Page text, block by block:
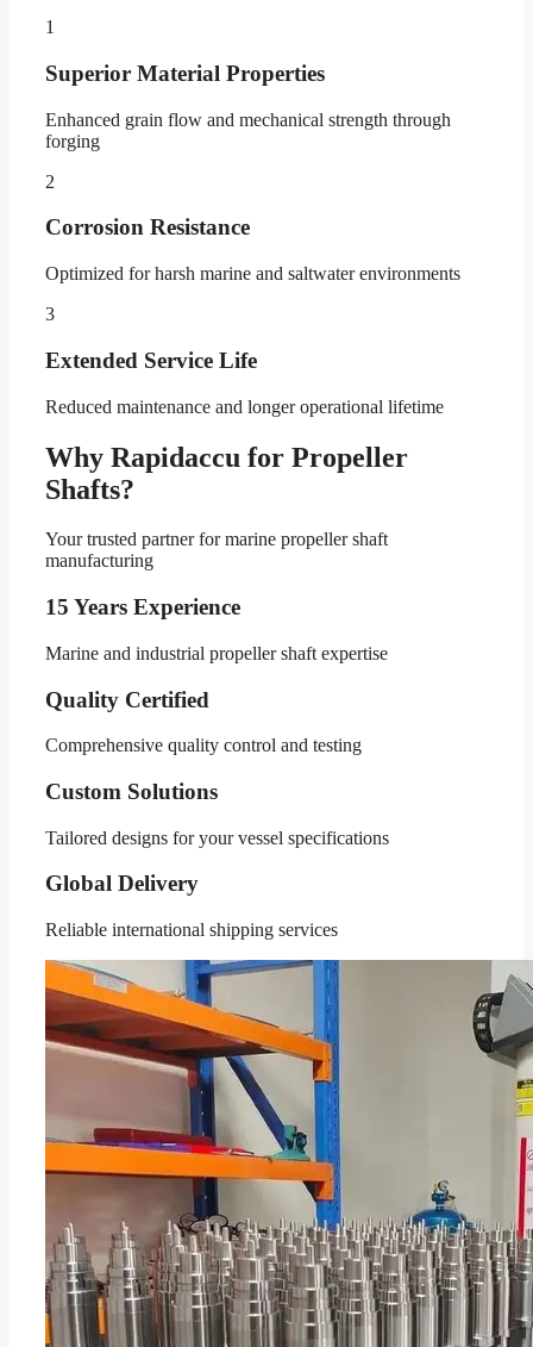
1
Superior Material Properties
Enhanced grain flow and mechanical strength through
forging
2
Corrosion Resistance
Optimized for harsh marine and saltwater environments
3
Extended Service Life
Reduced maintenance and longer operational lifetime
Why Rapidaccu for Propeller
Shafts?
Your trusted partner for marine propeller shaft
manufacturing
15 Years Experience
Marine and industrial propeller shaft expertise
Quality Certified
Comprehensive quality control and testing
Custom Solutions
Tailored designs for your vessel specifications
Global Delivery
Reliable international shipping services